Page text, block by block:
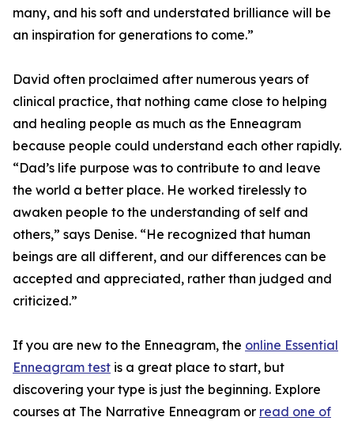
many, and his soft and understated brilliance will be
an inspiration for generations to come.”
David often proclaimed after numerous years of
clinical practice, that nothing came close to helping
and healing people as much as the Enneagram
because people could understand each other rapidly.
“Dad’s life purpose was to contribute to and leave
the world a better place. He worked tirelessly to
awaken people to the understanding of self and
others,” says Denise. “He recognized that human
beings are all different, and our differences can be
accepted and appreciated, rather than judged and
criticized.”
If you are new to the Enneagram, the online Essential
Enneagram test is a great place to start, but
discovering your type is just the beginning. Explore
courses at The Narrative Enneagram or read one of